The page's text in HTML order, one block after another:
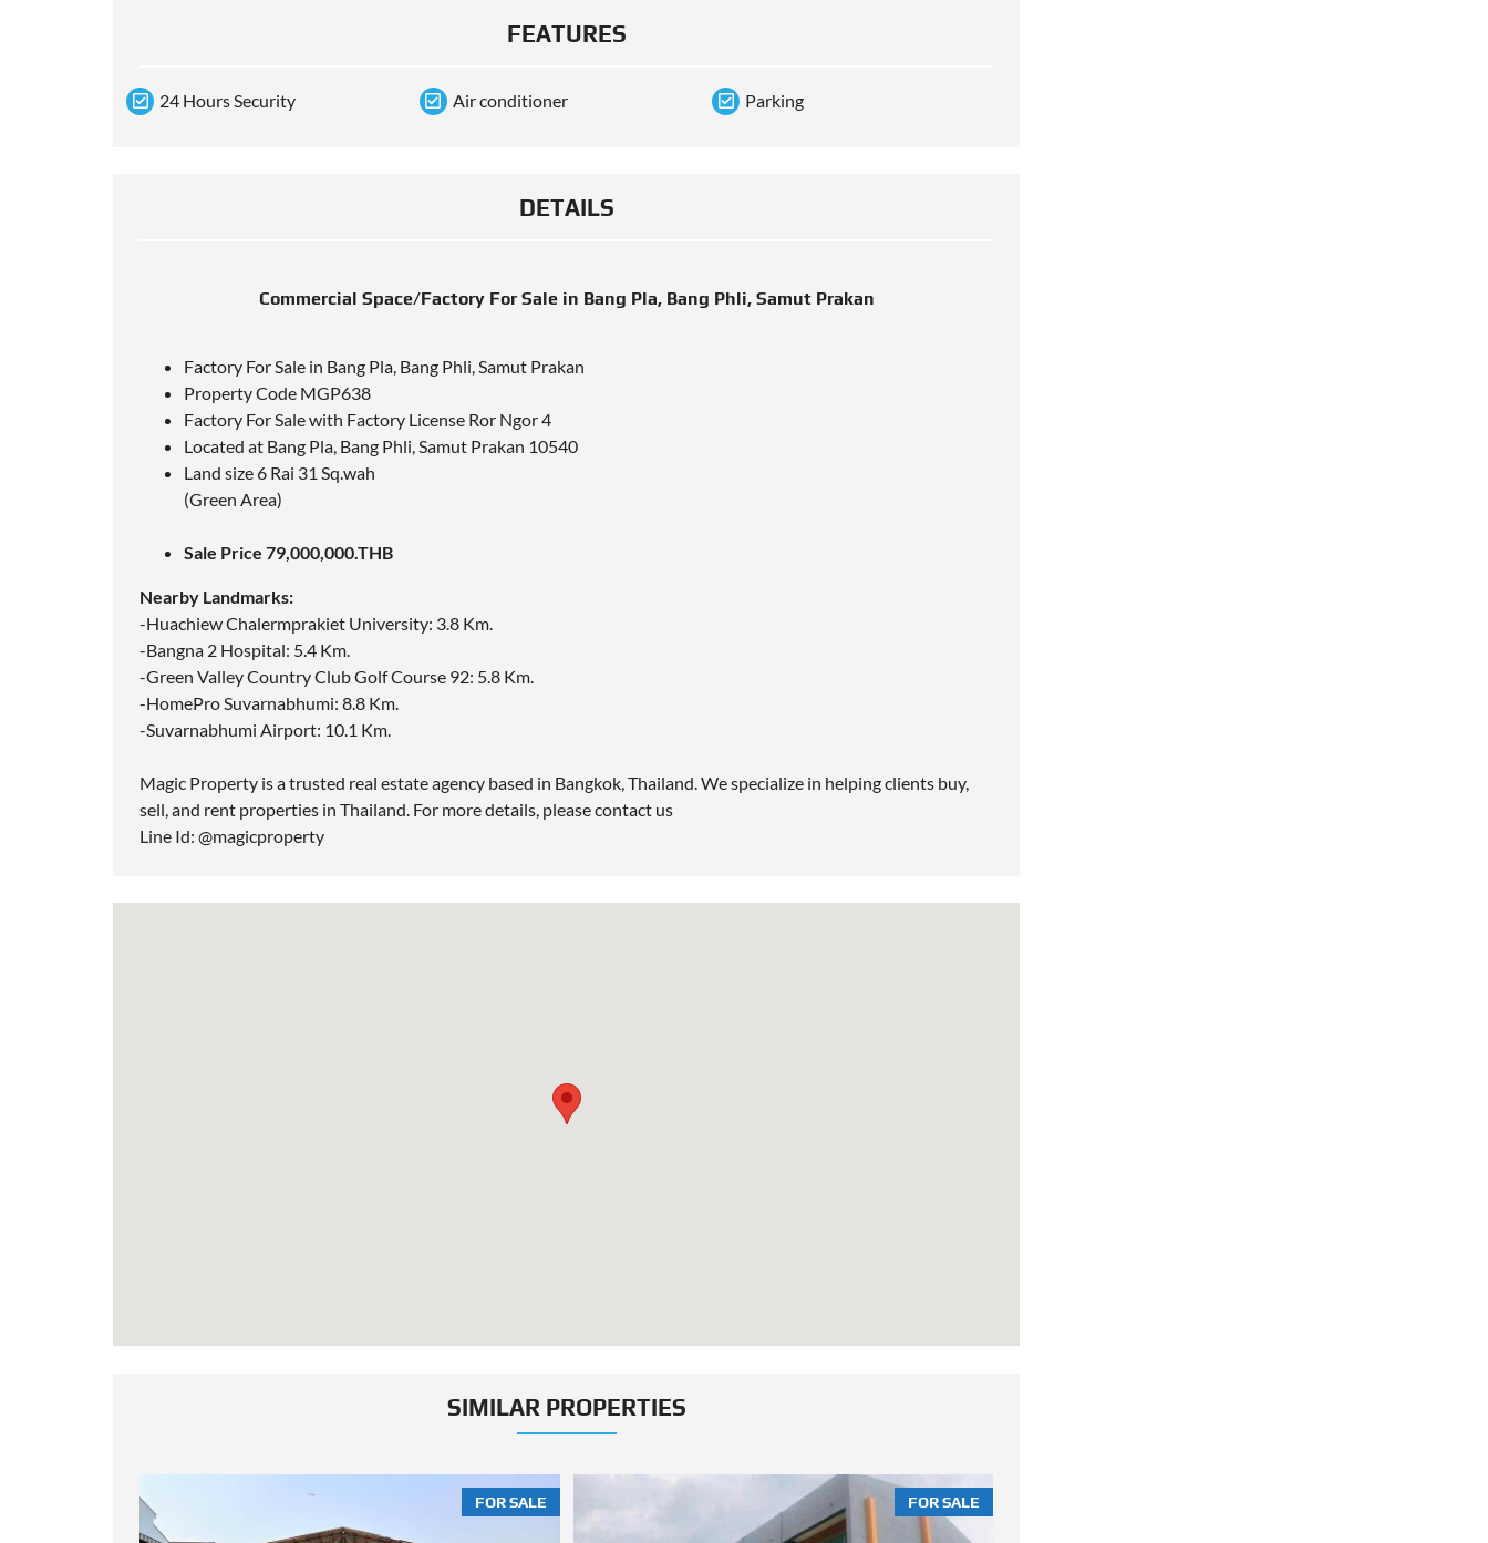
FEATURES
24 Hours Security Air conditioner Parking
DETAILS
Commercial Space/Factory For Sale in Bang Pla, Bang Phli, Samut Prakan
Factory For Sale in Bang Pla, Bang Phli, Samut Prakan
Property Code MGP638
Factory For Sale with Factory License Ror Ngor 4
Located at Bang Pla, Bang Phli, Samut Prakan 10540
Land size 6 Rai 31 Sq.wah
(Green Area)
Sale Price 79,000,000.THB
Nearby Landmarks:
-Huachiew Chalermprakiet University: 3.8 Km.
-Bangna 2 Hospital: 5.4 Km.
-Green Valley Country Club Golf Course 92: 5.8 Km.
-HomePro Suvarnabhumi: 8.8 Km.
-Suvarnabhumi Airport: 10.1 Km.
Magic Property is a trusted real estate agency based in Bangkok, Thailand. We specialize in helping clients buy,
sell, and rent properties in Thailand. For more details, please contact us
Line Id: @magicproperty
SIMILAR PROPERTIES
FOR SALE FOR SALE